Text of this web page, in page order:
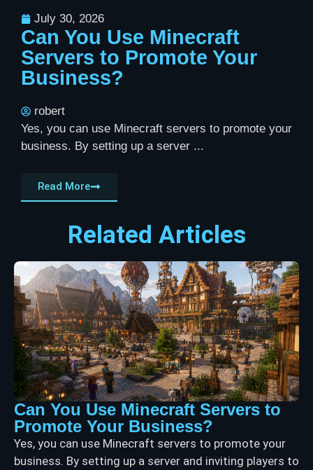
July 30, 2026
Can You Use Minecraft
Servers to Promote Your
Business?
robert
Yes, you can use Minecraft servers to promote your
business. By setting up a server ...
Read More
Related Articles
Can You Use Minecraft Servers to
Promote Your Business?
Yes, you can use Minecraft servers to promote your
business. By setting up a server and inviting players to